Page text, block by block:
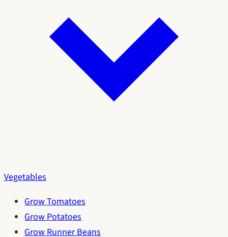
Vegetables
Grow Tomatoes
Grow Potatoes
Grow Runner Beans